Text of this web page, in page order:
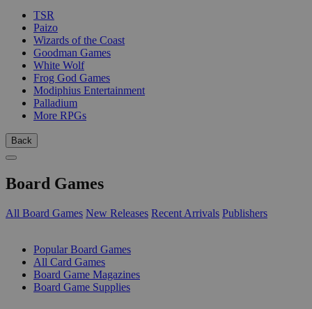
TSR
Paizo
Wizards of the Coast
Goodman Games
White Wolf
Frog God Games
Modiphius Entertainment
Palladium
More RPGs
Back
Board Games
All Board Games New Releases Recent Arrivals Publishers
Popular Board Games
All Card Games
Board Game Magazines
Board Game Supplies